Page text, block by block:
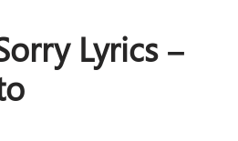
Lyrics –